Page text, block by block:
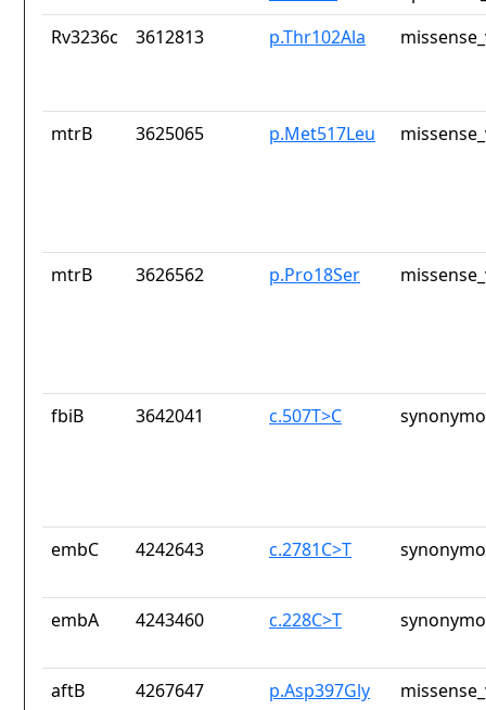
Rv3236c
3612813 p.Thr102Ala
mtrB 3625065 p.Met517Leu
mtrB 3626562 p.Pro18Ser
fbiB 3642041 c.507T>C
embC 4242643 c.2781C>T
embA 4243460 c.228C>T
aftB 4267647 p.Asp397Gly